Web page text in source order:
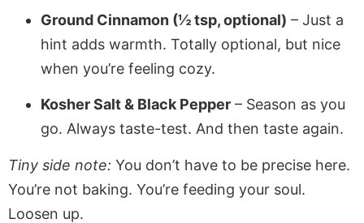
Ground Cinnamon (½ tsp, optional) – Just a
hint adds warmth. Totally optional, but nice
when you’re feeling cozy.
Kosher Salt & Black Pepper – Season as you
go. Always taste-test. And then taste again.
Tiny side note: You don’t have to be precise here.
You’re not baking. You’re feeding your soul.
Loosen up.